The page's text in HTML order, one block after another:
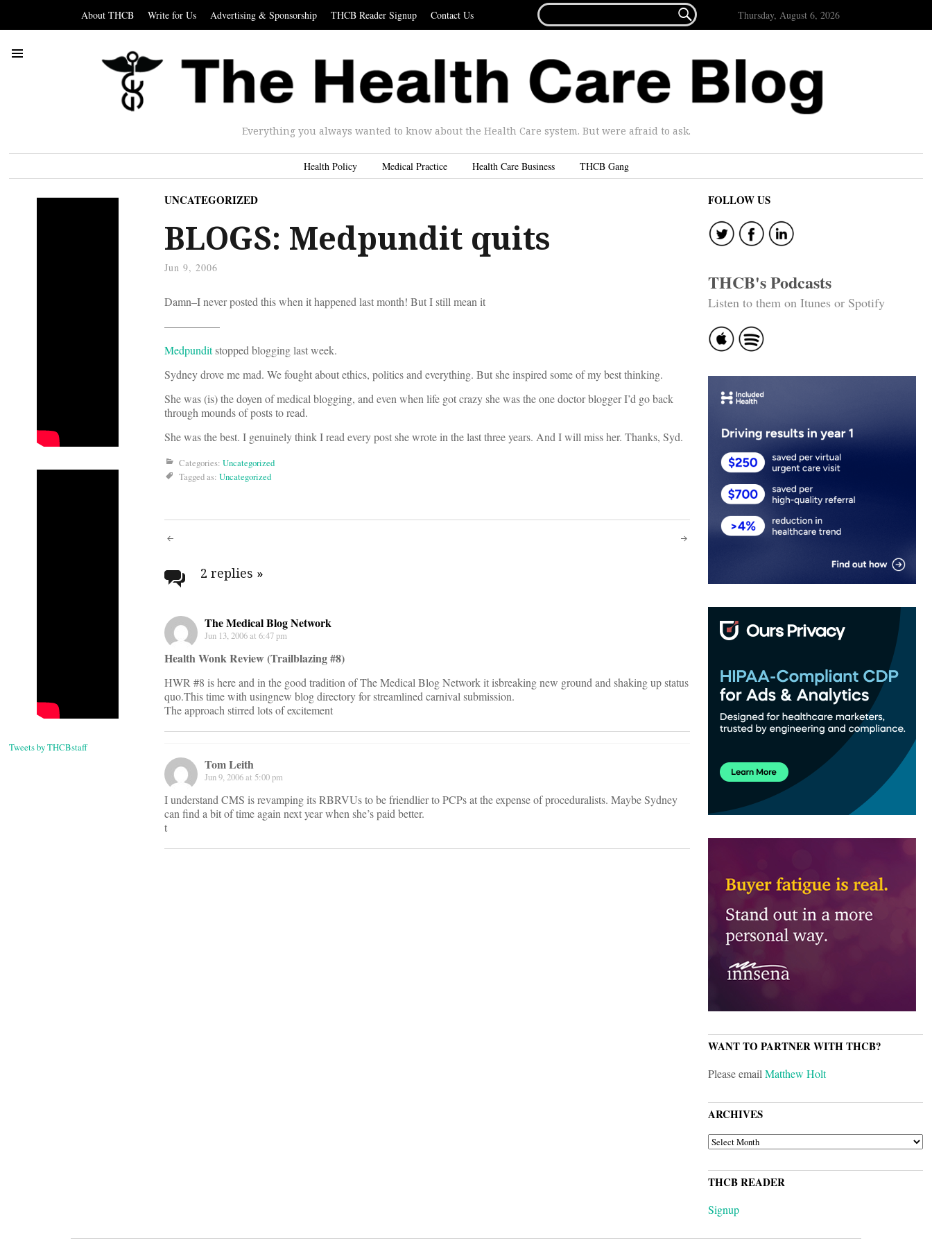
About THCB Write for Us Advertising & Sponsorship THCB Reader Signup Contact Us
FOR...
 Thursday, August 6, 2026
Everything you always wanted to know about the Health Care system. But were afraid to ask.
Health Policy Medical Practice Health Care Business THCB Gang
Tweets by THCBstaff
UNCATEGORIZED
BLOGS: Medpundit quits
Jun 9, 2006
Damn–I never posted this when it happened last month! But I still mean it
—————
Medpunditstopped blogging last week.
Sydney drove me mad. We fought about ethics, politics and everything. But she inspired some of my best thinking.
She was (is) the doyen of medical blogging, and even when life got crazy she was the one doctor blogger I’d go back
through mounds of posts to read.
She was the best. I genuinely think I read every post she wrote in the last three years. And I will miss her. Thanks, Syd.
Categories: Uncategorized
Tagged as: Uncategorized
Post
navigation
2 replies »
The Medical Blog Network
Jun 13, 2006 at 6:47 pm
Health Wonk Review (Trailblazing #8)
HWR #8 is here and in the good tradition of The Medical Blog Network it isbreaking new ground and shaking up status
quo.This time with usingnew blog directory for streamlined carnival submission.
The approach stirred lots of excitement
Tom Leith
Jun 9, 2006 at 5:00 pm
I understand CMS is revamping its RBRVUs to be friendlier to PCPs at the expense of proceduralists. Maybe Sydney
can find a bit of time again next year when she’s paid better.
t
FOLLOW US
THCB's Podcasts
Listen to them on Itunes or Spotify
WANT TO PARTNER WITH THCB?
Please emailMatthew Holt
ARCHIVES
ARCHIVES
THCB READER
Signup